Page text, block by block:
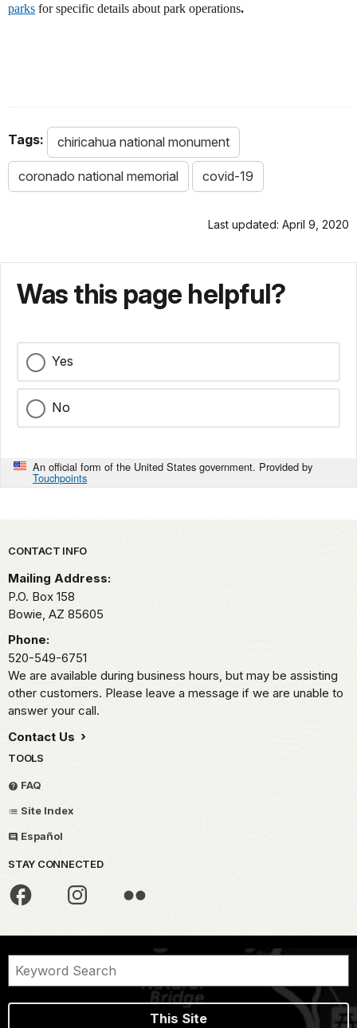
parks for specific details about park operations.
Tags: chiricahua national monument
coronado national memorial covid-19
Last updated: April 9, 2020
Was this page helpful?
Yes
No
An official form of the United States government. Provided by
Touchpoints
Park footer
CONTACT INFO
Mailing Address:
P.O. Box 158
Bowie, AZ 85605
Phone:
520-549-6751
We are available during business hours, but may be assisting
other customers. Please leave a message if we are unable to
answer your call.
Contact Us
TOOLS
FAQ
Site Index
Español
STAY CONNECTED
This Site